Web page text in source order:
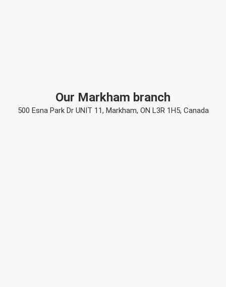
Our Markham branch
500 Esna Park Dr UNIT 11, Markham, ON L3R 1H5, Canada